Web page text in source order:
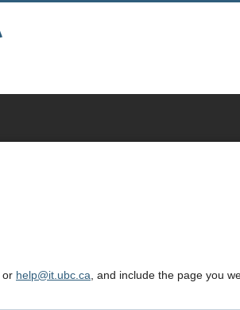
or help@it.ubc.ca , and include the page you